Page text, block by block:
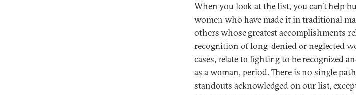
When you look at the list, you can’t help
women who have made it in traditional
others whose greatest accomplishments
recognition of long-denied or neglected
cases, relate to fighting to be recognized
as a woman, period. There is no single
standouts acknowledged on our list,